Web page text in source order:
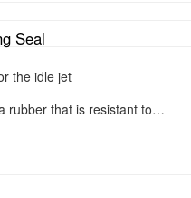
Seal
the idle jet
rubber that is resistant to…